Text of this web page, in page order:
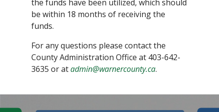
the funds have been utilized, which should
be within 18 months of receiving the
funds.
For any questions please contact the
County Administration Office at 403-642-
3635 or atadmin@warnercounty.ca.